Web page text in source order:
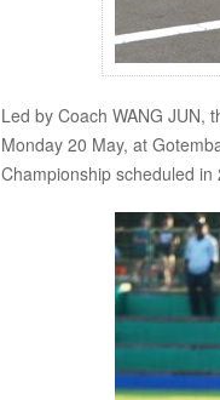
Led by Coach WANG JUN,
Monday 20 May, at
Championship scheduled